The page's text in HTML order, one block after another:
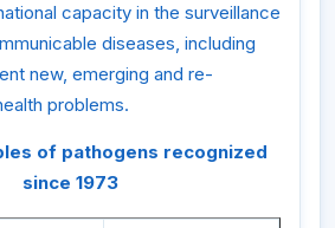
capacity in the surveillance
diseases, including
new, emerging and re-
problems.
of pathogens recognized
since 1973